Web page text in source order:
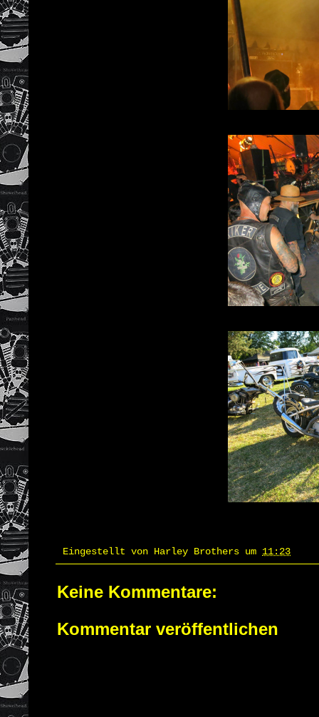
Eingestellt von Harley Brothers um 11:23
Keine Kommentare:
Kommentar veröffentlichen